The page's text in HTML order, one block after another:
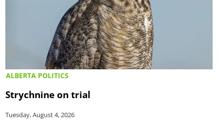
ALBERTA POLITICS
Strychnine on trial
Tuesday, August 4, 2026